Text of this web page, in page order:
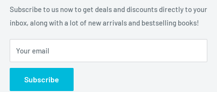
Categories
Stationery
Arabic Books
Format and Subject
Box Sets
Book Bundles!
FAQ
News
Book Fair
Refund Policy
Search
Shipping
Careers
Contact Us
Subscribe to us now to get deals and discounts directly to your
inbox, along with a lot of new arrivals and bestselling books!
Your email
Subscribe